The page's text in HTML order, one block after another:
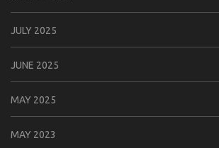
JULY 2025
JUNE 2025
MAY 2025
MAY 2023